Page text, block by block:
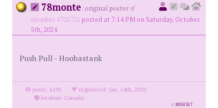
78monte (original poster
member #72572) posted at 7:14 PM on Saturday, October
5th, 2024
Push Pull - Hoobastank
posts: 6192 ·
registered: Jan. 14th, 2020
·
location: Canada
id8850317